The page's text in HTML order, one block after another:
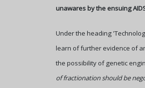
unawares by the ensuing
Under the heading
learn of further evidence of
the possibility of genetic
of fractionation should be